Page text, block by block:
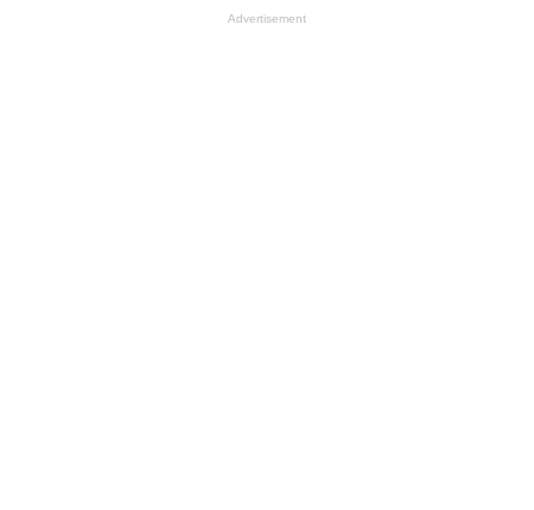
Advertisement